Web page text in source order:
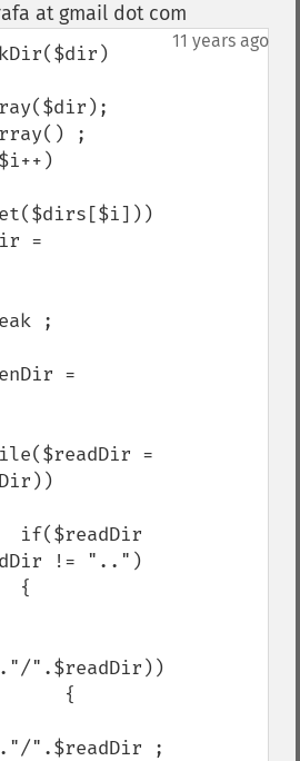
at gmail dot com
11 years ago
!= "..")
".$readDir))
".$readDir ;